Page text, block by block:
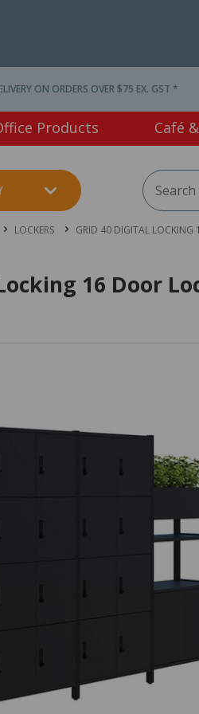
ON ORDERS OVER $75 EX. GST *
Products Café
LOCKERS GRID 40 DIGITAL LOCKING
16 Door